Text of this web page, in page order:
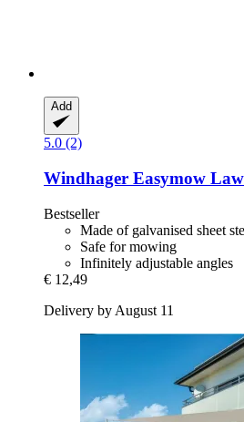
Add
5.0 (2)
Windhager Easymow
Bestseller
Made of galvanised sheet
Safe for mowing
Infinitely adjustable angles
€ 12,49
Delivery by August 11